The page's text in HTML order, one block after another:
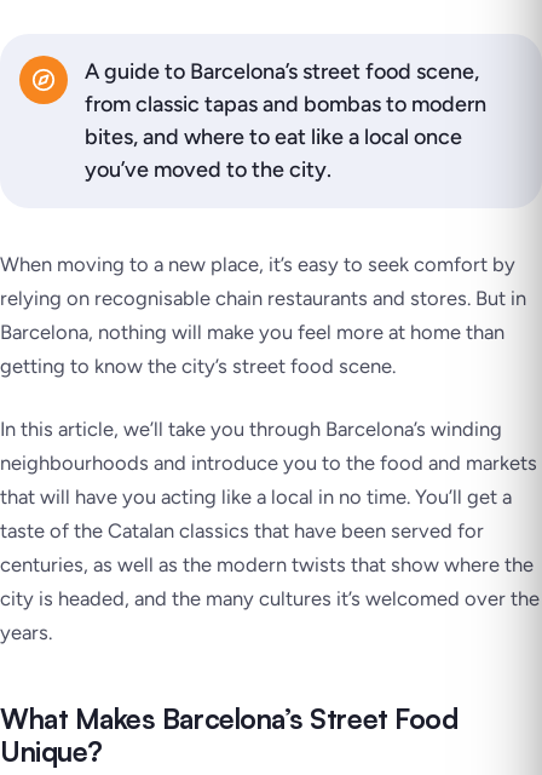
A guide to Barcelona’s street food scene,
from classic tapas and bombas to modern
bites, and where to eat like a local once
you’ve moved to the city.
When moving to a new place, it’s easy to seek comfort by
relying on recognisable chain restaurants and stores. But in
Barcelona, nothing will make you feel more at home than
getting to know the city’s street food scene.
In this article, we’ll take you through Barcelona’s winding
neighbourhoods and introduce you to the food and markets
that will have you acting like a local in no time. You’ll get a
taste of the Catalan classics that have been served for
centuries, as well as the modern twists that show where the
city is headed, and the many cultures it’s welcomed over the
years.
What Makes Barcelona’s Street Food
Unique?